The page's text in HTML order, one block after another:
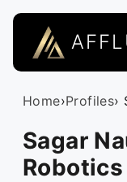
Home›Profiles›
Sagar